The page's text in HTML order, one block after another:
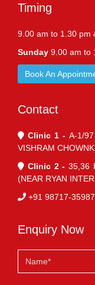
Timing
9.00 am to 1.30 pm
Sunday 9.00 am to
Book An
Contact
Clinic 1 - A-1/
VISHRAM
Clinic 2 - 35,36
(NEAR RYAN
+91 98717-
Enquiry Now